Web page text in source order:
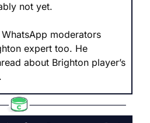
not yet.
moderators
expert too. He
about Brighton player’s